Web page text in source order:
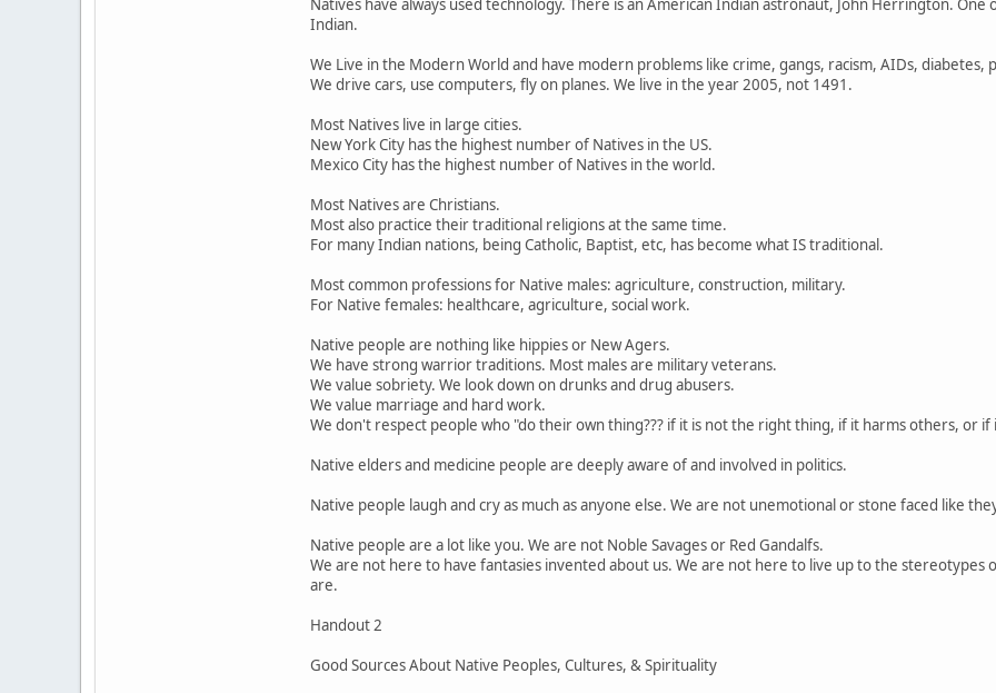
Indian.
We Live in the Modern World and have modern problems like crime, gangs, racism, AIDs,
We drive cars, use computers, fly on planes. We live in the year 2005, not 1491.
Most Natives live in large cities.
New York City has the highest number of Natives in the US.
Mexico City has the highest number of Natives in the world.
Most Natives are Christians.
Most also practice their traditional religions at the same time.
For many Indian nations, being Catholic, Baptist, etc, has become what IS traditional.
Most common professions for Native males: agriculture, construction, military.
For Native females: healthcare, agriculture, social work.
Native people are nothing like hippies or New Agers.
We have strong warrior traditions. Most males are military veterans.
We value sobriety. We look down on drunks and drug abusers.
We value marriage and hard work.
We don't respect people who "do their own thing??? if it is not the right thing, if it harms others, or
Native elders and medicine people are deeply aware of and involved in politics.
Native people laugh and cry as much as anyone else. We are not unemotional or stone faced like
Native people are a lot like you. We are not Noble Savages or Red Gandalfs.
We are not here to have fantasies invented about us. We are not here to live up to the stereotypes
are.
Handout 2
Good Sources About Native Peoples, Cultures, & Spirituality